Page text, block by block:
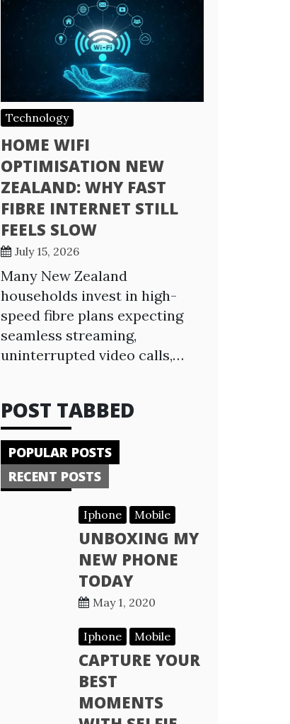
Technology
HOME WIFI
OPTIMISATION NEW
ZEALAND: WHY FAST
FIBRE INTERNET STILL
FEELS SLOW
July 15, 2026
Many New Zealand
households invest in high-
speed fibre plans expecting
seamless streaming,
uninterrupted video calls,…
POST TABBED
POPULAR POSTS
RECENT POSTS
Iphone Mobile
UNBOXING MY
NEW PHONE
TODAY
May 1, 2020
Iphone Mobile
CAPTURE YOUR
BEST
MOMENTS